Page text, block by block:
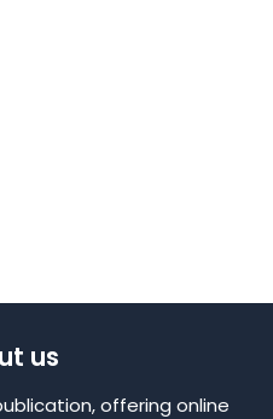
us
offering online